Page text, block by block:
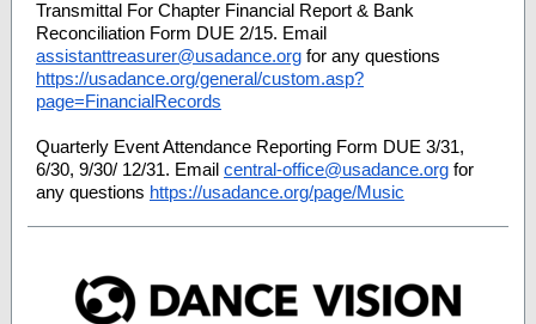
Transmittal For Chapter Financial Report & Bank
Reconciliation Form DUE 2/15. Email
assistanttreasurer@usadance.org for any questions
https://usadance.org/general/custom.asp?
page=FinancialRecords
Quarterly Event Attendance Reporting Form DUE 3/31,
6/30, 9/30/ 12/31. Email central-office@usadance.org for
any questions https://usadance.org/page/Music